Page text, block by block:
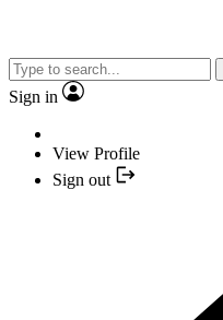
Sign in
View Profile
Sign out